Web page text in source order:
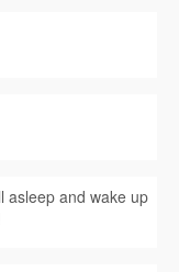
asleep and wake up